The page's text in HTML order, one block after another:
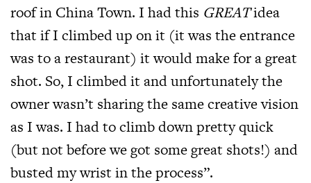
roof in China Town. I had this GREATidea
that if I climbed up on it (it was the entrance
was to a restaurant) it would make for a great
shot. So, I climbed it and unfortunately the
owner wasn’t sharing the same creative vision
as I was. I had to climb down pretty quick
(but not before we got some great shots!) and
busted my wrist in the process”.